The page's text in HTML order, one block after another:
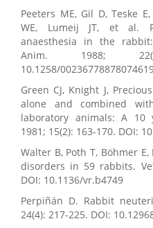
Peeters ME, Gil D, Teske
WE, Lumeij JT, et al.
anaesthesia in the
Anim. 1988;
10.1258/
Green CJ, Knight J,
alone and combined
laboratory animals: A 10
1981; 15(2): 163-170. DOI:
Walter B, Poth T, Böhmer
disorders in 59 rabbits.
DOI: 10.1136/vr.b4749
Perpiñán D. Rabbit
24(4): 217-225. DOI: